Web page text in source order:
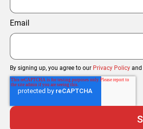
Email
By signing up, you agree to our Privacy Policy and